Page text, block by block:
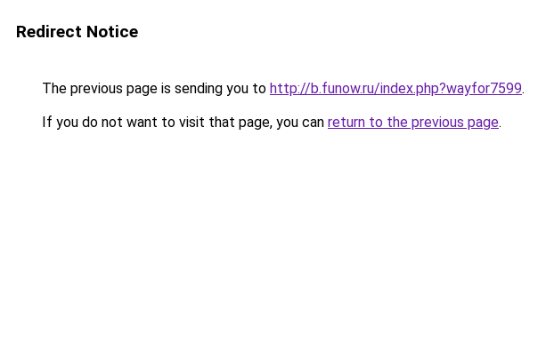
Redirect Notice
The previous page is sending you to http://b.funow.ru/index.php?wayfor7599.
If you do not want to visit that page, you can return to the previous page.